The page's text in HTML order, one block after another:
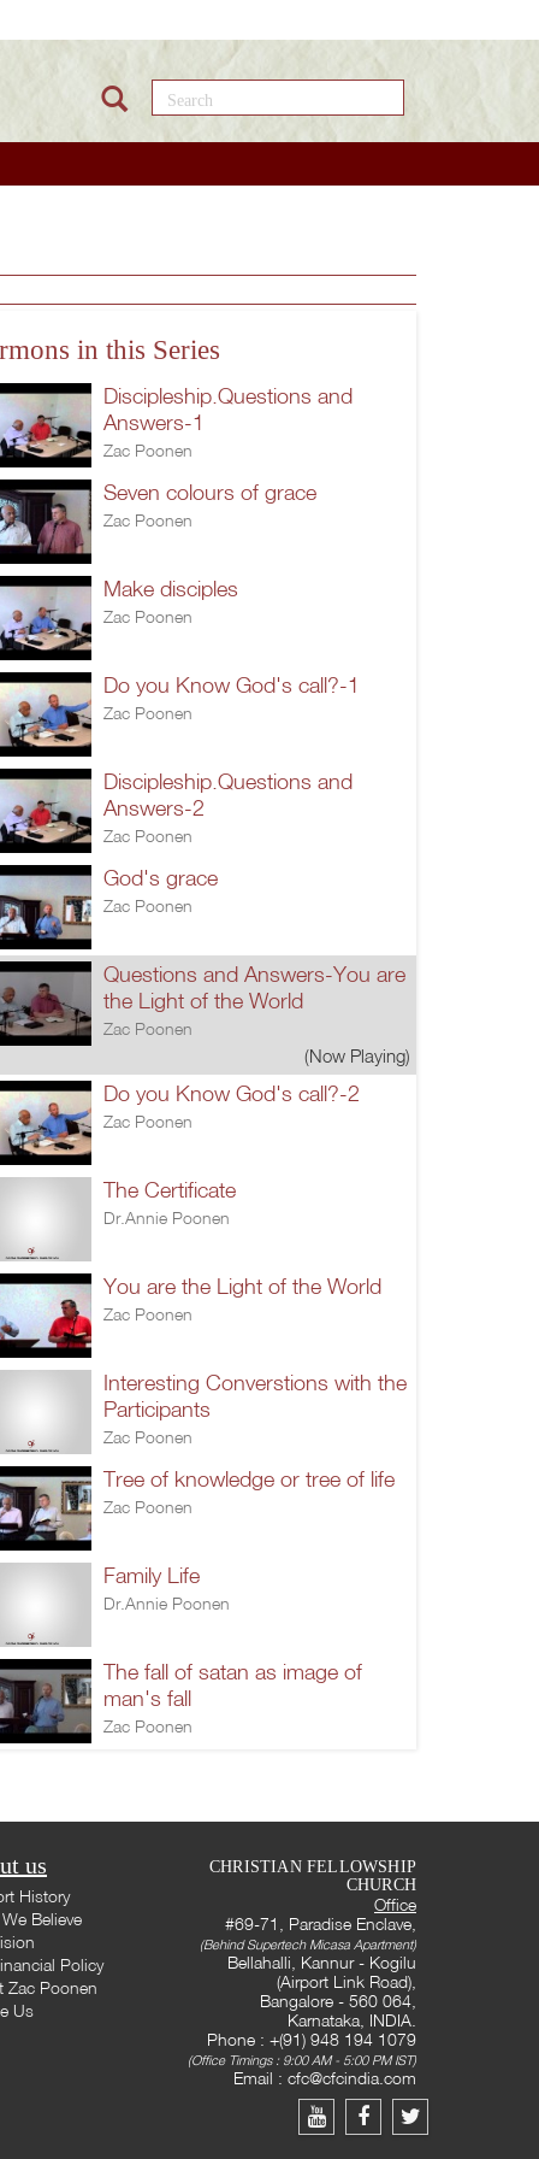
Search this site
in this Series
Discipleship.Questions and
Answers-1
Zac Poonen
Seven colours of grace
Zac Poonen
Make disciples
Zac Poonen
Do you Know God's call?-1
Zac Poonen
Discipleship.Questions and
Answers-2
Zac Poonen
God's grace
Zac Poonen
Questions and Answers-You are
the Light of the World
Zac Poonen
(Now Playing)
Do you Know God's call?-2
Zac Poonen
The Certificate
Dr.Annie Poonen
You are the Light of the World
Zac Poonen
Interesting Converstions with the
Participants
Zac Poonen
Tree of knowledge or tree of life
Zac Poonen
Family Life
Dr.Annie Poonen
The fall of satan as image of
man's fall
Zac Poonen
us
History
Believe
Policy
Zac Poonen
Us
CHRISTIAN FELLOWSHIP
CHURCH
Office
#69-71, Paradise Enclave,
(Behind Supertech Micasa Apartment)
Bellahalli, Kannur - Kogilu
(Airport Link Road),
Bangalore - 560 064,
Karnataka, INDIA.
Phone : +(91) 948 194 1079
(Office Timings : 9:00 AM - 5:00 PM IST)
Email : cfc@cfcindia.com